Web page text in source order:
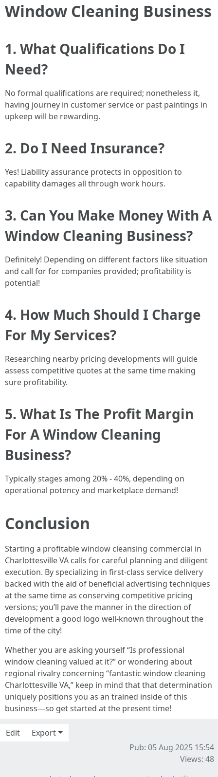
Window Cleaning Business
1. What Qualifications Do I
Need?
No formal qualifications are required; nonetheless it,
having journey in customer service or past paintings in
upkeep will be rewarding.
2. Do I Need Insurance?
Yes! Liability assurance protects in opposition to
capability damages all through work hours.
3. Can You Make Money With A
Window Cleaning Business?
Definitely! Depending on different factors like situation
and call for for companies provided; profitability is
potential!
4. How Much Should I Charge
For My Services?
Researching nearby pricing developments will guide
assess competitive quotes at the same time making
sure profitability.
5. What Is The Profit Margin
For A Window Cleaning
Business?
Typically stages among 20% - 40%, depending on
operational potency and marketplace demand!
Conclusion
Starting a profitable window cleansing commercial in
Charlottesville VA calls for careful planning and diligent
execution. By specializing in first-class service delivery
backed with the aid of beneficial advertising techniques
at the same time as conserving competitive pricing
versions; you’ll pave the manner in the direction of
development a good logo well-known throughout the
time of the city!
Whether you are asking yourself “Is professional
window cleaning valued at it?” or wondering about
regional rivalry concerning “fantastic window cleaning
Charlottesville VA,” keep in mind that that determination
uniquely positions you as an trained inside of this
business—so get started at the present time!
Edit
Export
Pub: 05 Aug 2025 15:54
Views: 48